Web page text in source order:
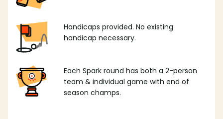
Handicaps provided. No existing
handicap necessary.
Each Spark round has both a 2-person
team & individual game with end of
season champs.